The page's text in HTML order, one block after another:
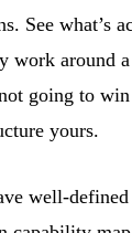
See what’s
work around
going to
yours.
well-defined